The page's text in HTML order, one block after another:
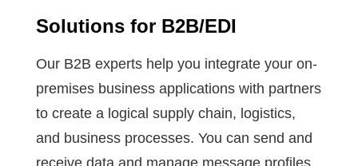
Solutions for B2B/EDI
Our B2B experts help you integrate your on-
premises business applications with partners
to create a logical supply chain, logistics,
and business processes. You can send and